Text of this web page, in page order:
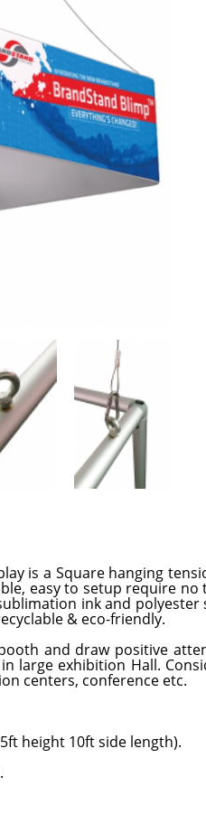
is a Square hanging
easy to setup require
ink and
& eco-friendly.
and draw positive
large exhibition Hall.
centers, conference etc.
height 10ft side length).